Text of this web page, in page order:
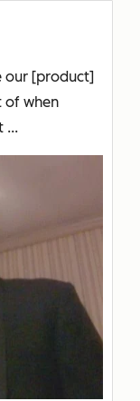
our [product]
of when
...